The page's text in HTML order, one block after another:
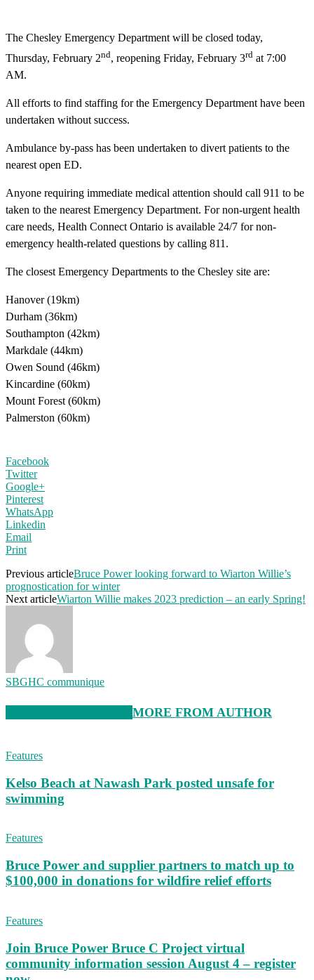
The Chesley Emergency Department will be closed today,
Thursday, February 2nd, reopening Friday, February 3rd at 7:00
AM.
All efforts to find staffing for the Emergency Department have been
undertaken without success.
Ambulance by-pass has been undertaken to divert patients to the
nearest open ED.
Anyone requiring immediate medical attention should call 911 to be
taken to the nearest Emergency Department. For non-urgent health
care needs, Health Connect Ontario is available 24/7 for non-
emergency health-related questions by calling 811.
The closest Emergency Departments to the Chesley site are:
Hanover (19km)
Durham (36km)
Southampton (42km)
Markdale (44km)
Owen Sound (46km)
Kincardine (60km)
Mount Forest (60km)
Palmerston (60km)
Facebook
Twitter
Google+
Pinterest
WhatsApp
Linkedin
Email
Print
Previous articleBruce Power looking forward to Wiarton Willie’s
prognostication for winter
Next articleWiarton Willie makes 2023 prediction – an early Spring!
SBGHC communique
MORE FROM AUTHOR
Features
Kelso Beach at Nawash Park posted unsafe for
swimming
Features
Bruce Power and supplier partners to match up to
$100,000 in donations for wildfire relief efforts
Features
Join Bruce Power Bruce C Project virtual
community information session August 4 – register